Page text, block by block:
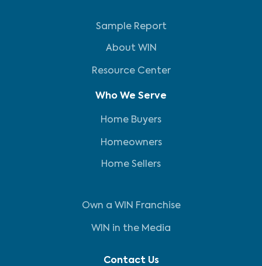
Sample Report
About WIN
Resource Center
Who We Serve
Home Buyers
Homeowners
Home Sellers
Own a WIN Franchise
WIN in the Media
Contact Us